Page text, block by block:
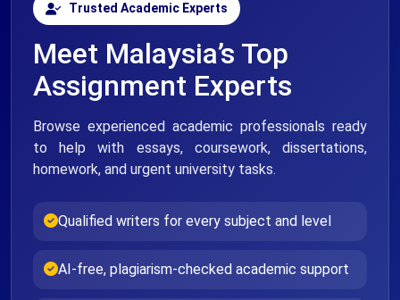
Trusted Academic Experts
Meet Malaysia’s Top
Assignment Experts
Browse experienced academic professionals ready
to help with essays, coursework, dissertations,
homework, and urgent university tasks.
Qualified writers for every subject and level
AI-free, plagiarism-checked academic support